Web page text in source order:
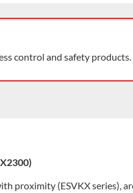
control and safety products.
proximity (ESVKX series),